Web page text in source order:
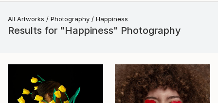
All Artworks Photography Happiness
Results for "Happiness" Photography